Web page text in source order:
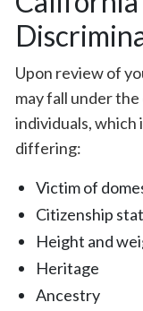
Upon review of
may fall under
individuals,
differing:
Victim of
Citizenship
Height and
Heritage
Ancestry